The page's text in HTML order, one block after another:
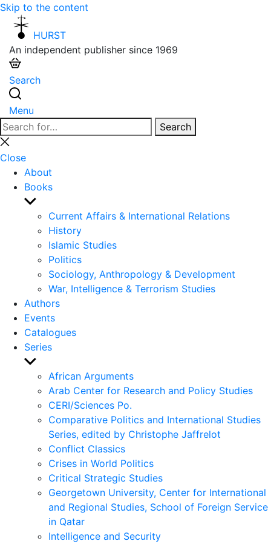
Skip to the content
HURST
An independent publisher since 1969
Search
Menu
Search
for:
Search
Close
search
Close
About
Books
Show
sub
menu
Current Affairs & International Relations
History
Islamic Studies
Politics
Sociology, Anthropology & Development
War, Intelligence & Terrorism Studies
Authors
Events
Catalogues
Series
Show
sub
menu
African Arguments
Arab Center for Research and Policy Studies
CERI/Sciences Po.
Comparative Politics and International Studies
Series, edited by Christophe Jaffrelot
Conflict Classics
Crises in World Politics
Critical Strategic Studies
Georgetown University, Center for International
and Regional Studies, School of Foreign Service
in Qatar
Intelligence and Security